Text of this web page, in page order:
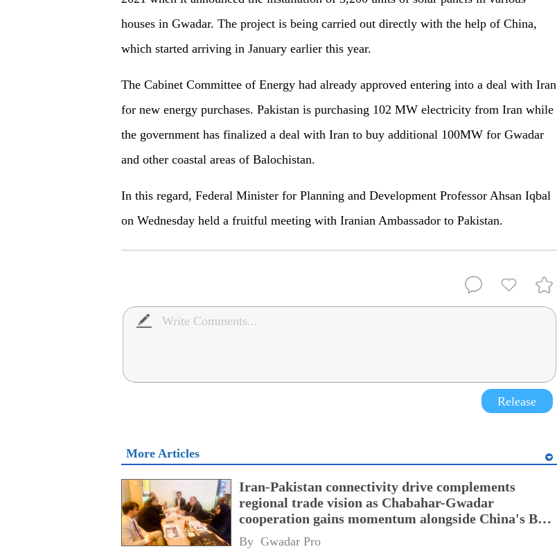
houses in Gwadar. The project is being carried out directly with the help of China,
which started arriving in January earlier this year.
The Cabinet Committee of Energy had already approved entering into a deal with Iran
for new energy purchases. Pakistan is purchasing 102 MW electricity from Iran while
the government has finalized a deal with Iran to buy additional 100MW for Gwadar
and other coastal areas of Balochistan.
In this regard, Federal Minister for Planning and Development Professor Ahsan Iqbal
on Wednesday held a fruitful meeting with Iranian Ambassador to Pakistan.
Release
More Articles
Iran-Pakistan connectivity drive complements
regional trade vision as Chabahar-Gwadar
cooperation gains momentum alongside China's BRI
network
By Gwadar Pro